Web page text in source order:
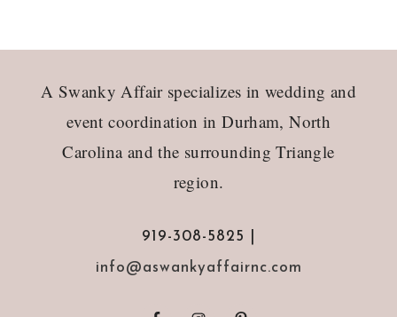
A Swanky Affair specializes in wedding and
event coordination in Durham, North
Carolina and the surrounding Triangle
region.
919-308-5825 |
info@aswankyaffairnc.com